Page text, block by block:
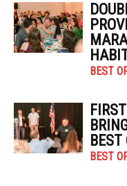
BEST
BEST